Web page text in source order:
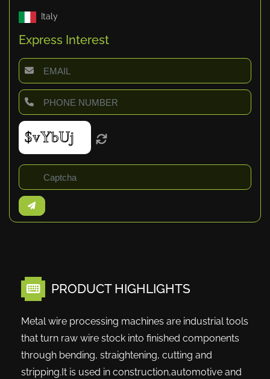
Italy
Express Interest
PRODUCT HIGHLIGHTS
Metal wire processing machines are industrial tools
that turn raw wire stock into finished components
through bending, straightening, cutting and
stripping.It is used in construction,automotive and